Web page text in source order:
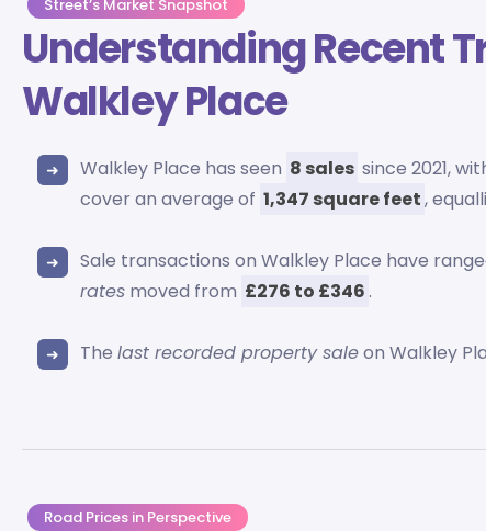
Street’s Market Snapshot
Understanding Recent
Walkley Place
Walkley Place has seen 8 sales since 2021,
cover an average of 1,347 square feet,
Sale transactions on Walkley Place have
rates moved from £276 to £346 .
Thelast recorded property saleon Walkley
Road Prices in Perspective